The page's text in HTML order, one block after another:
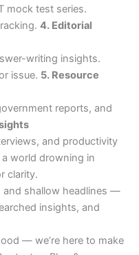
mock test series.
4. Editorial
writing insights.
issue. 5. Resource
reports, and
and productivity
world drowning in
clarity.
and shallow headlines —
insights, and
— we’re here to make